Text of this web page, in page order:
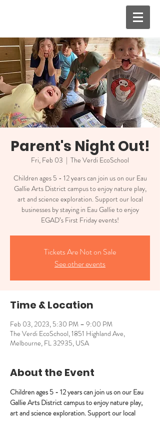
Parent's Night Out!
Fri, Feb 03
  |
The Verdi EcoSchool
Children ages 5 - 12 years can join us on our Eau
Gallie Arts District campus to enjoy nature play,
art and science exploration. Support our local
businesses by staying in Eau Gallie to enjoy
EGAD’s First Friday events!
Tickets Are Not on Sale
See other events
Time & Location
Feb 03, 2023, 5:30 PM – 9:00 PM
The Verdi EcoSchool, 1851 Highland Ave,
Melbourne, FL 32935, USA
About the Event
Children ages 5 - 12 years can join us on our Eau
Gallie Arts District campus to enjoy nature play,
art and science exploration. Support our local